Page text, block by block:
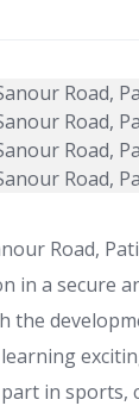
Road,
in a secure
the
in sports,